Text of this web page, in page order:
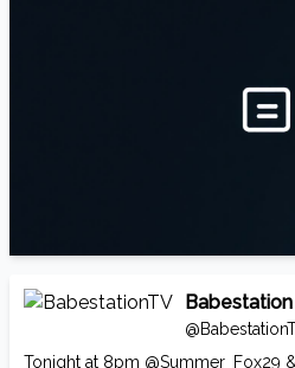
Tonight at 8pm @Summer_Fox29